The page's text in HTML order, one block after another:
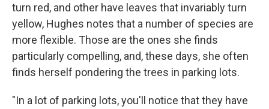
turn red, and other have leaves that invariably turn
yellow, Hughes notes that a number of species are
more flexible. Those are the ones she finds
particularly compelling, and, these days, she often
finds herself pondering the trees in parking lots.
"In a lot of parking lots, you'll notice that they have